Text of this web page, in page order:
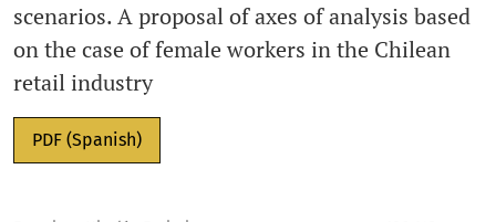
scenarios. A proposal of axes of analysis based
on the case of female workers in the Chilean
retail industry
PDF (Spanish)